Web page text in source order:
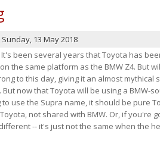
Sunday, 13 May 2018
been several years that Toyota has
the same platform as the BMW Z4. But
to this day, giving it an almost
But now that Toyota will be using a BMW-
to use the Supra name, it should be pure
not shared with BMW. Or, if you're
-- it's just not the same when the